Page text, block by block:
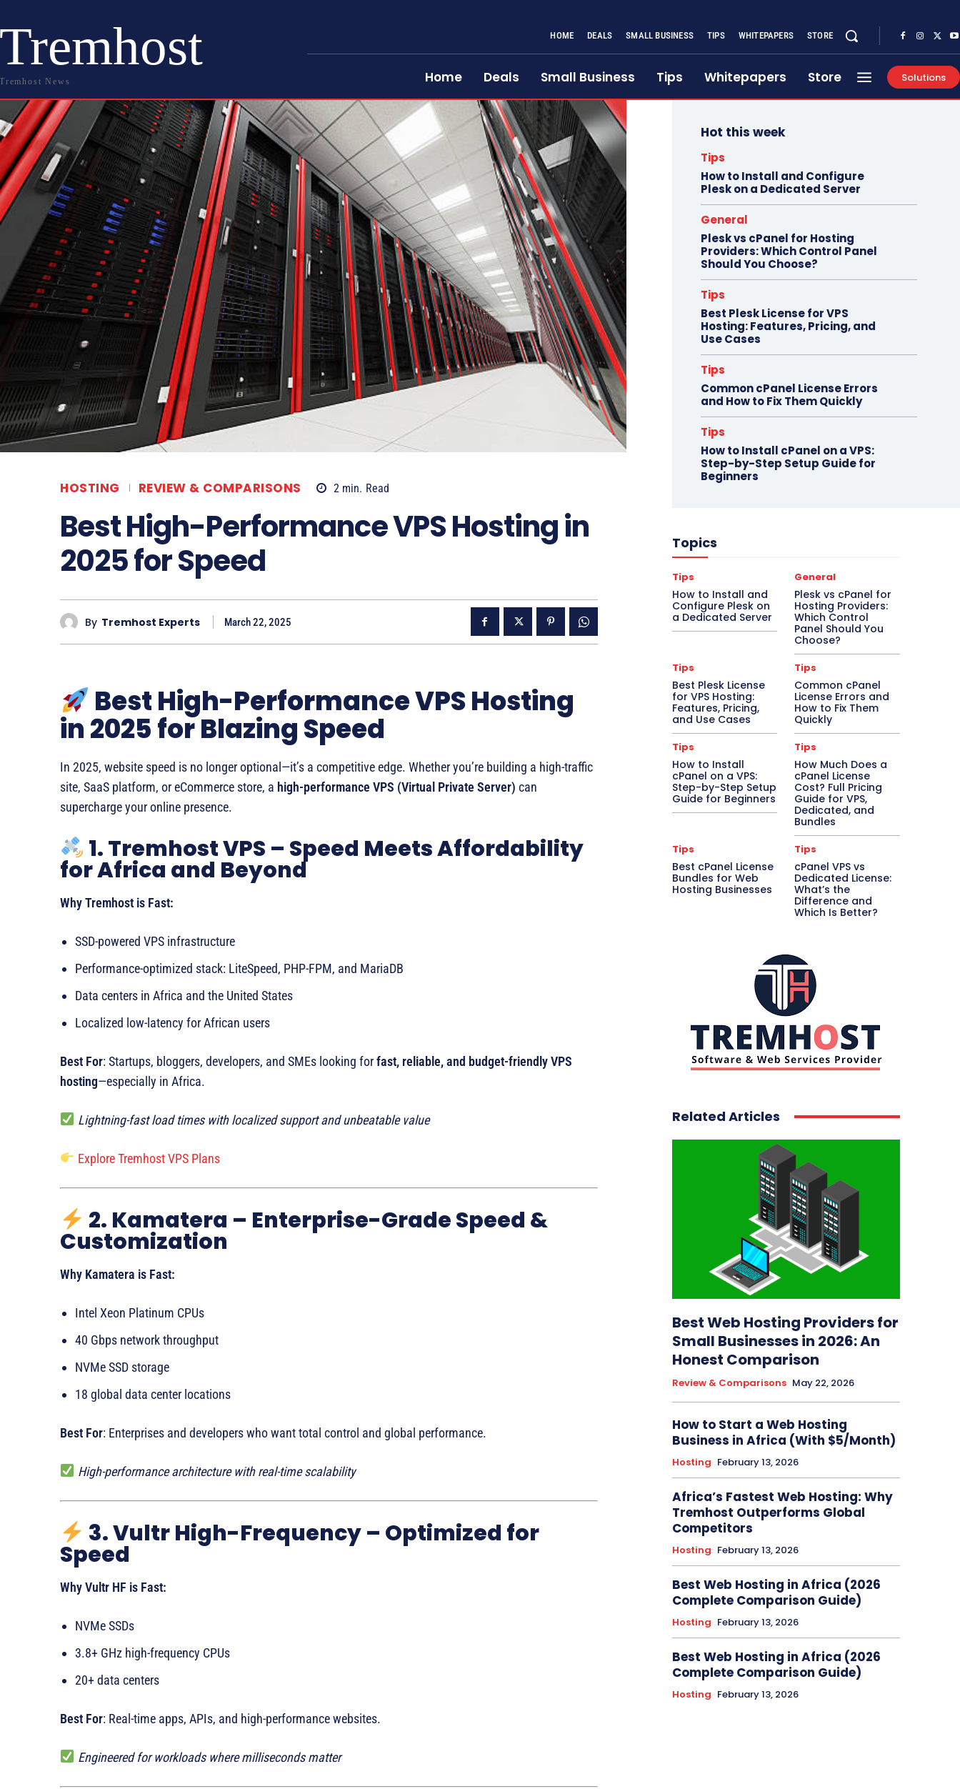
Tremhost
Tremhost News
HOME DEALS SMALL BUSINESS TIPS WHITEPAPERS STORE
Home Deals Small Business Tips Whitepapers Store Solutions
HOSTING REVIEW & COMPARISONS 2min. Read
Best High-Performance VPS Hosting in
2025 for Speed
By Tremhost Experts March 22, 2025
Best High-Performance VPS Hosting
in 2025 for Blazing Speed
In 2025, website speed is no longer optional—it’s a competitive edge. Whether you’re building a high-traffic
site, SaaS platform, or eCommerce store, a high-performance VPS (Virtual Private Server) can
supercharge your online presence.
1. Tremhost VPS – Speed Meets Affordability
for Africa and Beyond
Why Tremhost is Fast:
SSD-powered VPS infrastructure
Performance-optimized stack: LiteSpeed, PHP-FPM, and MariaDB
Data centers in Africa and the United States
Localized low-latency for African users
Best For: Startups, bloggers, developers, and SMEs looking forfast, reliable, and budget-friendly VPS
hosting—especially in Africa.
Lightning-fast load times with localized support and unbeatable value
Explore Tremhost VPS Plans
2. Kamatera – Enterprise-Grade Speed &
Customization
Why Kamatera is Fast:
Intel Xeon Platinum CPUs
40 Gbps network throughput
NVMe SSD storage
18 global data center locations
Best For: Enterprises and developers who want total control and global performance.
High-performance architecture with real-time scalability
3. Vultr High-Frequency – Optimized for
Speed
Why Vultr HF is Fast:
NVMe SSDs
3.8+ GHz high-frequency CPUs
20+ data centers
Best For: Real-time apps, APIs, and high-performance websites.
Engineered for workloads where milliseconds matter
Hot this week
Tips
How to Install and Configure
Plesk on a Dedicated Server
General
Plesk vs cPanel for Hosting
Providers: Which Control Panel
Should You Choose?
Tips
Best Plesk License for VPS
Hosting: Features, Pricing, and
Use Cases
Tips
Common cPanel License Errors
and How to Fix Them Quickly
Tips
How to Install cPanel on a VPS:
Step-by-Step Setup Guide for
Beginners
Topics
Tips
How to Install and
Configure Plesk on
a Dedicated Server
General
Plesk vs cPanel for
Hosting Providers:
Which Control
Panel Should You
Choose?
Tips
Best Plesk License
for VPS Hosting:
Features, Pricing,
and Use Cases
Tips
Common cPanel
License Errors and
How to Fix Them
Quickly
Tips
How to Install
cPanel on a VPS:
Step-by-Step Setup
Guide for Beginners
Tips
How Much Does a
cPanel License
Cost? Full Pricing
Guide for VPS,
Dedicated, and
Bundles
Tips
Best cPanel License
Bundles for Web
Hosting Businesses
Tips
cPanel VPS vs
Dedicated License:
What’s the
Difference and
Which Is Better?
Related Articles
Best Web Hosting Providers for
Small Businesses in 2026: An
Honest Comparison
Review & Comparisons May 22, 2026
How to Start a Web Hosting
Business in Africa (With $5/Month)
Hosting February 13, 2026
Africa’s Fastest Web Hosting: Why
Tremhost Outperforms Global
Competitors
Hosting February 13, 2026
Best Web Hosting in Africa (2026
Complete Comparison Guide)
Hosting February 13, 2026
Best Web Hosting in Africa (2026
Complete Comparison Guide)
Hosting February 13, 2026